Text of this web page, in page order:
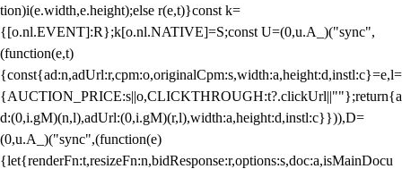
tion)i(e.width,e.height);else r(e,t)}const k=
{[o.nl.EVENT]:R};k[o.nl.NATIVE]=S;const U=(0,u.A_)("sync",
(function(e,t)
{const{ad:n,adUrl:r,cpm:o,originalCpm:s,width:a,height:d,instl:c}=e,l=
{AUCTION_PRICE:s||o,CLICKTHROUGH:t?.clickUrl||""};return{a
d:(0,i.gM)(n,l),adUrl:(0,i.gM)(r,l),width:a,height:d,instl:c}})),D=
(0,u.A_)("sync",(function(e)
{let{renderFn:t,resizeFn:n,bidResponse:r,options:s,doc:a,isMainDocu